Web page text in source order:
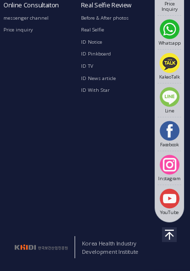
Price
Inquiry
Whatsapp
KakaoTalk
Line
Facebook
Instagram
YouTube
Online Consultaiton
messenger channel
Price inquiry
Real Selfie Review
Before & After photos
Real Selfie
ID Notice
ID Pinkboard
ID TV
ID News article
ID With Star
Korea Health Industry
Development Institute